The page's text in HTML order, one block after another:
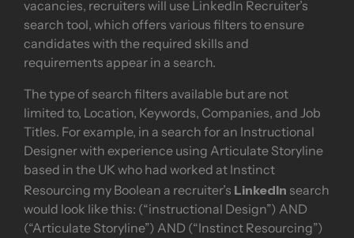
vacancies, recruiters will use LinkedIn Recruiter’s
search tool, which offers various filters to ensure
candidates with the required skills and
requirements appear in a search.
The type of search filters available but are not
limited to, Location, Keywords, Companies, and Job
Titles. For example, in a search for an Instructional
Designer with experience using Articulate Storyline
based in the UK who had worked at Instinct
Resourcing my Boolean a recruiter’s LinkedIn search
would look like this: (“instructional Design”) AND
(“Articulate Storyline”) AND (“Instinct Resourcing”)